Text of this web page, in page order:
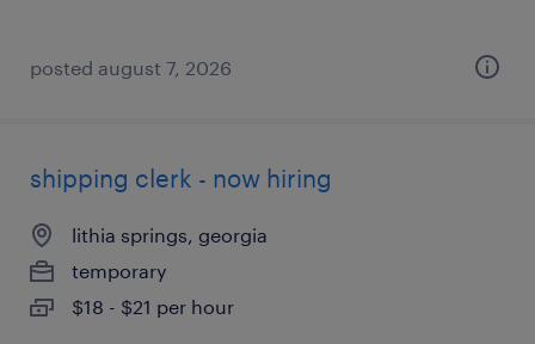
posted august 7, 2026
shipping clerk - now hiring
lithia springs, georgia
temporary
$18 - $21 per hour